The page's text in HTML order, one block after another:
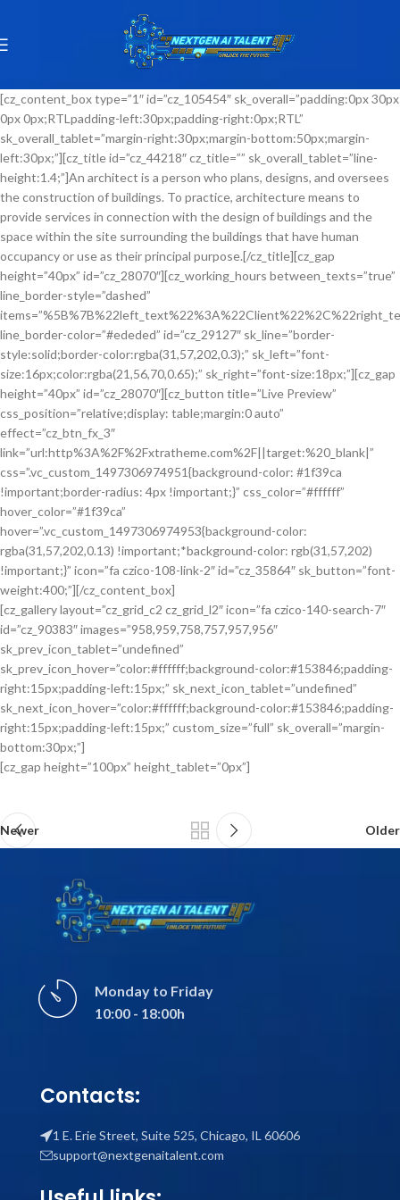
[cz_content_box type=”1″ id=”cz_105454″ sk_overall=”padding:0px 30px
0px 0px;RTLpadding-left:30px;padding-right:0px;RTL”
sk_overall_tablet=”margin-right:30px;margin-bottom:50px;margin-
left:30px;”][cz_title id=”cz_44218″ cz_title=”” sk_overall_tablet=”line-
height:1.4;”]An architect is a person who plans, designs, and oversees
the construction of buildings. To practice, architecture means to
provide services in connection with the design of buildings and the
space within the site surrounding the buildings that have human
occupancy or use as their principal purpose.[/cz_title][cz_gap
height=”40px” id=”cz_28070″][cz_working_hours between_texts=”true”
line_border-style=”dashed”
line_border-color=”#ededed” id=”cz_29127″ sk_line=”border-
style:solid;border-color:rgba(31,57,202,0.3);” sk_left=”font-
size:16px;color:rgba(21,56,70,0.65);” sk_right=”font-size:18px;”][cz_gap
height=”40px” id=”cz_28070″][cz_button title=”Live Preview”
css_position=”relative;display: table;margin:0 auto”
effect=”cz_btn_fx_3″
link=”url:http%3A%2F%2Fxtratheme.com%2F||target:%20_blank|”
css=”.vc_custom_1497306974951{background-color: #1f39ca
!important;border-radius: 4px !important;}” css_color=”#ffffff”
hover_color=”#1f39ca”
hover=”.vc_custom_1497306974953{background-color:
rgba(31,57,202,0.13) !important;*background-color: rgb(31,57,202)
!important;}” icon=”fa czico-108-link-2″ id=”cz_35864″ sk_button=”font-
weight:400;”][/cz_content_box]
[cz_gallery layout=”cz_grid_c2 cz_grid_l2″ icon=”fa czico-140-search-7″
id=”cz_90383″ images=”958,959,758,757,957,956″
sk_prev_icon_tablet=”undefined”
sk_prev_icon_hover=”color:#ffffff;background-color:#153846;padding-
right:15px;padding-left:15px;” sk_next_icon_tablet=”undefined”
sk_next_icon_hover=”color:#ffffff;background-color:#153846;padding-
right:15px;padding-left:15px;” custom_size=”full” sk_overall=”margin-
bottom:30px;”]
[cz_gap height=”100px” height_tablet=”0px”]
Newer Older
Monday to Friday
10:00 - 18:00h
Contacts:
1 E. Erie Street, Suite 525, Chicago, IL 60606
support@nextgenaitalent.com